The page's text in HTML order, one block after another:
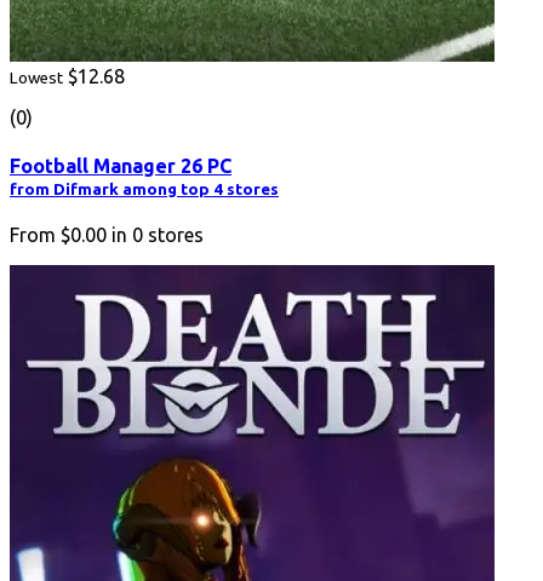
Lowest $12.68
(0)
Football Manager 26 PC
from Difmark among top 4 stores
From $0.00 in 0 stores